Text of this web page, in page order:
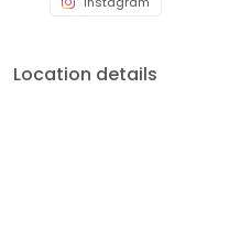
Location details